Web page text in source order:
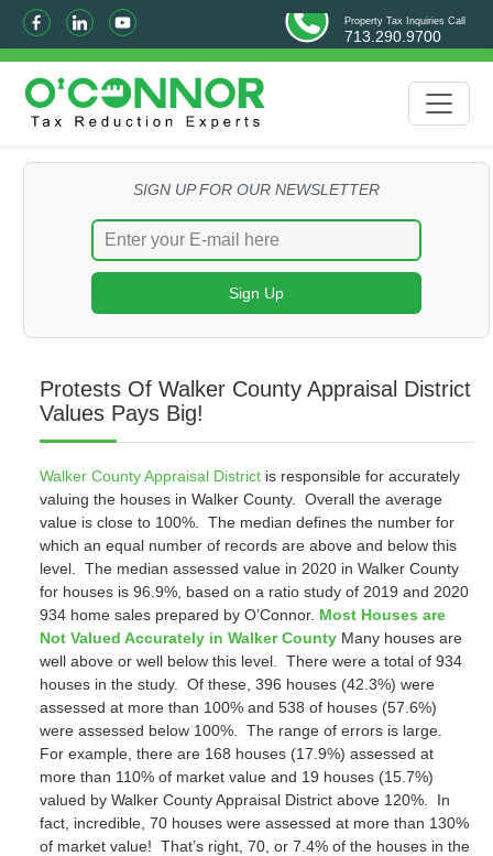
Property Tax Inquiries Call
713.290.9700
SIGN UP FOR OUR NEWSLETTER
Protests Of Walker County Appraisal District
Values Pays Big!
Walker County Appraisal Districtis responsible for accurately
valuing the houses in Walker County. Overall the average
value is close to 100%. The median defines the number for
which an equal number of records are above and below this
level. The median assessed value in 2020 in Walker County
for houses is 96.9%, based on a ratio study of 2019 and 2020
934 home sales prepared by O’Connor. Most Houses are
Not Valued Accurately in Walker CountyMany houses are
well above or well below this level. There were a total of 934
houses in the study. Of these, 396 houses (42.3%) were
assessed at more than 100% and 538 of houses (57.6%)
were assessed below 100%. The range of errors is large.
For example, there are 168 houses (17.9%) assessed at
more than 110% of market value and 19 houses (15.7%)
valued by Walker County Appraisal District above 120%. In
fact, incredible, 70 houses were assessed at more than 130%
of market value! That’s right, 70, or 7.4% of the houses in the